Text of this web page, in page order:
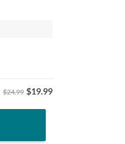
$24.99 $19.99